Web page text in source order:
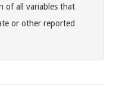
of all variables that
or other reported